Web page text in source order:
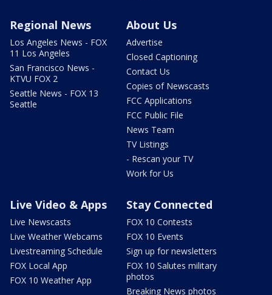
Regional News
Los Angeles News - FOX
11 Los Angeles
San Francisco News -
KTVU FOX 2
Seattle News - FOX 13
Seattle
About Us
Advertise
Closed Captioning
Contact Us
Copies of Newscasts
FCC Applications
FCC Public File
News Team
TV Listings
- Rescan your TV
Work for Us
Live Video & Apps
Live Newscasts
Live Weather Webcams
Livestreaming Schedule
FOX Local App
FOX 10 Weather App
Stay Connected
FOX 10 Contests
FOX 10 Events
Sign up for newsletters
FOX 10 Salutes military
photos
Breaking News photos